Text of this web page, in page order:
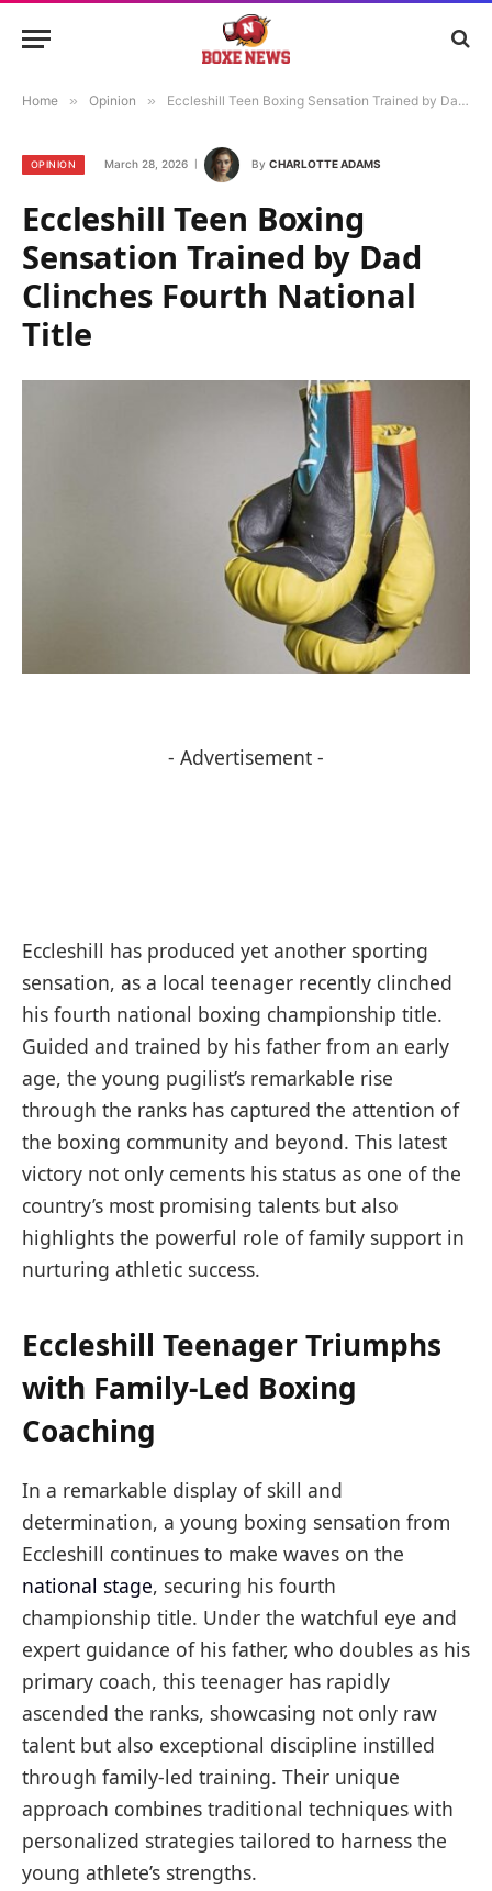
Home » Opinion » Eccleshill Teen Boxing Sensation Trained by Dad Clinches Fourth National Title
OPINION March 28, 2026 By CHARLOTTE ADAMS
Eccleshill Teen Boxing
Sensation Trained by Dad
Clinches Fourth National
Title
- Advertisement -
Eccleshill has produced yet another sporting
sensation, as a local teenager recently clinched
his fourth national boxing championship title.
Guided and trained by his father from an early
age, the young pugilist’s remarkable rise
through the ranks has captured the attention of
the boxing community and beyond. This latest
victory not only cements his status as one of the
country’s most promising talents but also
highlights the powerful role of family support in
nurturing athletic success.
Eccleshill Teenager Triumphs
with Family-Led Boxing
Coaching
In a remarkable display of skill and
determination, a young boxing sensation from
Eccleshill continues to make waves on the
national stage, securing his fourth
championship title. Under the watchful eye and
expert guidance of his father, who doubles as his
primary coach, this teenager has rapidly
ascended the ranks, showcasing not only raw
talent but also exceptional discipline instilled
through family-led training. Their unique
approach combines traditional techniques with
personalized strategies tailored to harness the
young athlete’s strengths.